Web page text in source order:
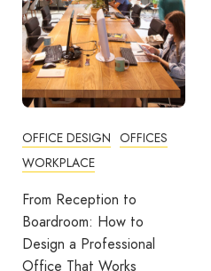
BUSINESS TIPS
OFFICE DESIGN
Break Room Reset:
Turning Office Downtime
Into Workplace Value